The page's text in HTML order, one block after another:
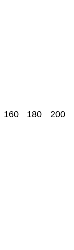
160 180 200